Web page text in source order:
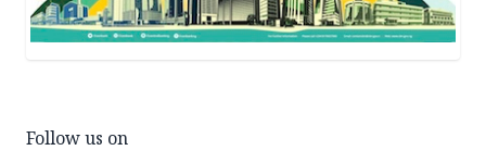
Follow us on